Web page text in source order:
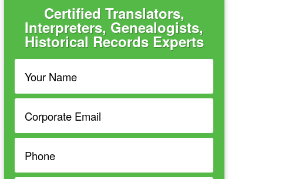
Certified Translators,
Interpreters, Genealogists,
Historical Records Experts